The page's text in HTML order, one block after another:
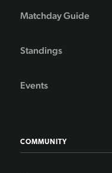
Matchday Guide
Standings
Events
COMMUNITY